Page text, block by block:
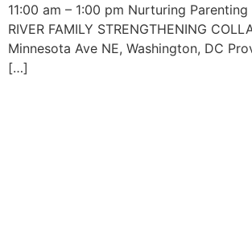
11:00 am – 1:00 pm Nurturing
RIVER FAMILY STRENGTHENING
Minnesota Ave NE, Washington, DC
[…]